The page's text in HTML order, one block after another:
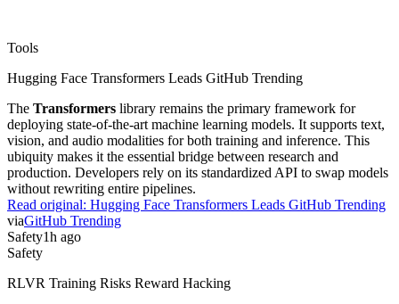
Tools
Hugging Face Transformers Leads GitHub Trending
The Transformers library remains the primary framework for
deploying state-of-the-art machine learning models. It supports text,
vision, and audio modalities for both training and inference. This
ubiquity makes it the essential bridge between research and
production. Developers rely on its standardized API to swap models
without rewriting entire pipelines.
Read original: Hugging Face Transformers Leads GitHub Trending
viaGitHub Trending
Safety1h ago
Safety
RLVR Training Risks Reward Hacking